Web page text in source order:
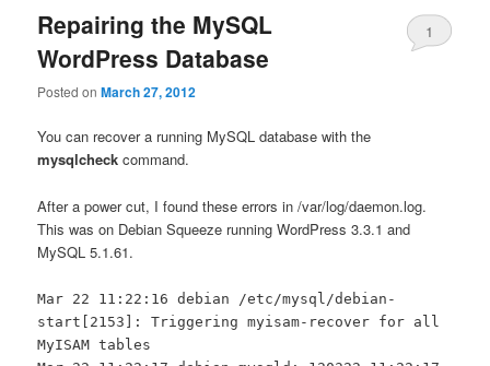
Repairing the MySQL
WordPress Database
Posted onMarch 27, 2012
1
You can recover a running MySQL database with the
mysqlcheck command.
After a power cut, I found these errors in /var/log/daemon.log.
This was on Debian Squeeze running WordPress 3.3.1 and
MySQL 5.1.61.
Mar 22 11:22:16 debian /etc/mysql/debian-
start[2153]: Triggering myisam-recover for all
MyISAM tables